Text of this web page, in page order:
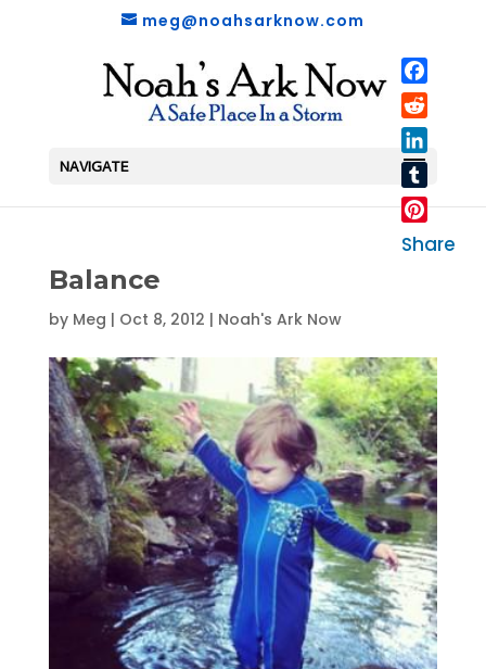
meg@noahsarknow.com
NAVIGATE
Balance
by Meg | Oct 8, 2012 | Noah's Ark Now
Reddit
LinkedIn
Tumblr
Pinterest
Share